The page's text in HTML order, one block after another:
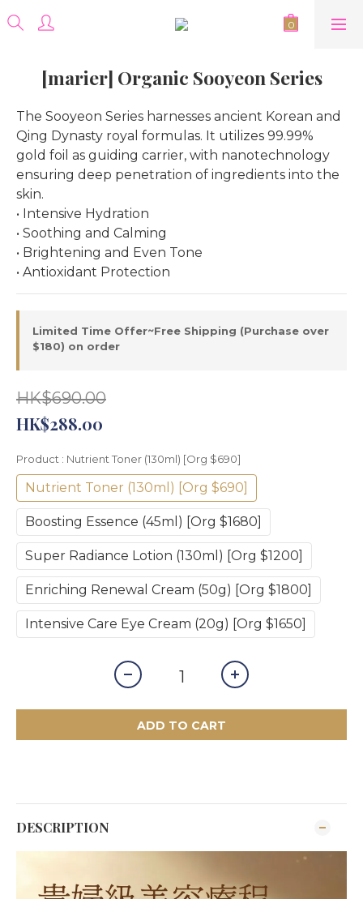
[marier] Organic Sooyeon Series
The Sooyeon Series harnesses ancient Korean and
Qing Dynasty royal formulas. It utilizes 99.99%
gold foil as guiding carrier, with nanotechnology
ensuring deep penetration of ingredients into the
skin.
• Intensive Hydration
• Soothing and Calming
• Brightening and Even Tone
• Antioxidant Protection
Limited Time Offer~Free Shipping (Purchase over
$180) on order
HK$690.00
HK$288.00
Product : Nutrient Toner (130ml) [Org $690]
Nutrient Toner (130ml) [Org $690]
Boosting Essence (45ml) [Org $1680]
Super Radiance Lotion (130ml) [Org $1200]
Enriching Renewal Cream (50g) [Org $1800]
Intensive Care Eye Cream (20g) [Org $1650]
ADD TO CART
DESCRIPTION